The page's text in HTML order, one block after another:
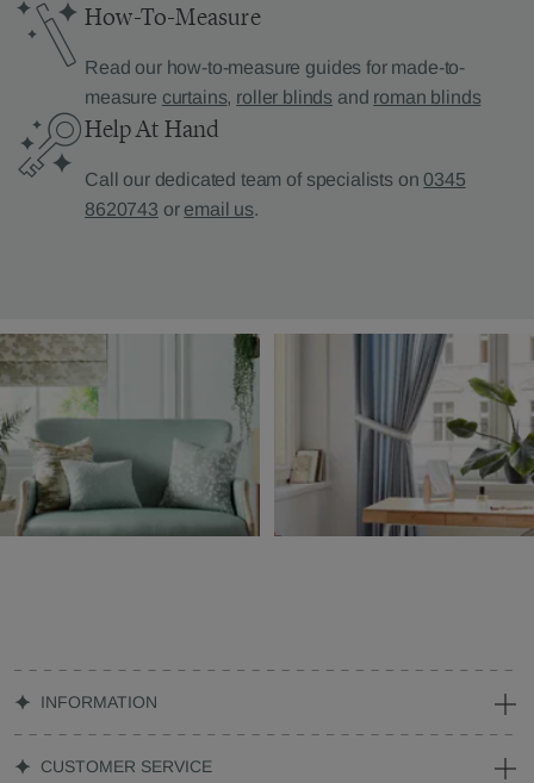
How-To-Measure
Read our how-to-measure guides for made-to-
measure curtains, roller blinds and roman blinds
Help At Hand
Call our dedicated team of specialists on0345
8620743 or email us.
INFORMATION
CUSTOMER SERVICE